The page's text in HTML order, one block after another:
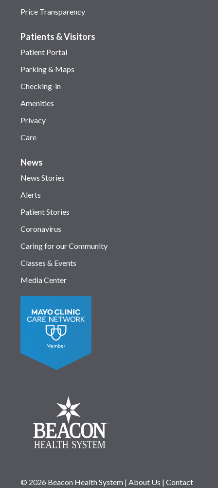
Price Transparency
Patients & Visitors
Patient Portal
Parking & Maps
Checking-in
Amenities
Privacy
Care
News
News Stories
Alerts
Patient Stories
Coronavirus
Caring for our Community
Classes & Events
Media Center
© 2026 Beacon Health System| About Us | Contact